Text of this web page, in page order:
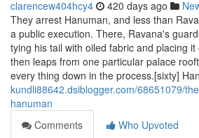
clarencew404hcy4 420 days ago
They arrest Hanuman, and less than
a public execution. There, Ravana's
tying his tail with oiled fabric and placing
then leaps from one particular palace
every thing down in the process.[sixty]
kundli88642.dsiblogger.com/68651079/
hanuman
Comments
Who Upvoted